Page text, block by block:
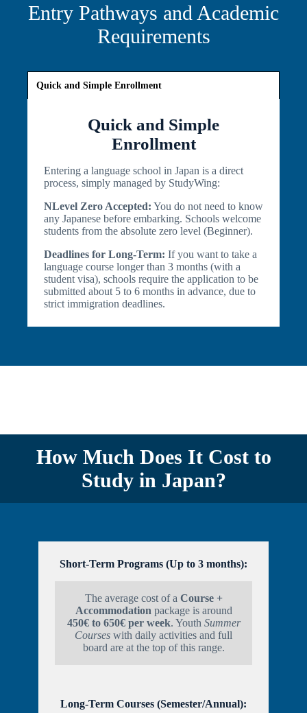
Entry Pathways and Academic
Requirements
Quick and Simple Enrollment
Quick and Simple
Enrollment
Entering a language school in Japan is a direct
process, simply managed by StudyWing:
NLevel Zero Accepted: You do not need to know
any Japanese before embarking. Schools welcome
students from the absolute zero level (Beginner).
Deadlines for Long-Term: If you want to take a
language course longer than 3 months (with a
student visa), schools require the application to be
submitted about 5 to 6 months in advance, due to
strict immigration deadlines.
How Much Does It Cost to
Study in Japan?
Short-Term Programs (Up to 3 months):
The average cost of a Course +
Accommodation package is around
450€ to 650€ per week. Youth Summer
Courses with daily activities and full
board are at the top of this range.
Long-Term Courses (Semester/Annual):